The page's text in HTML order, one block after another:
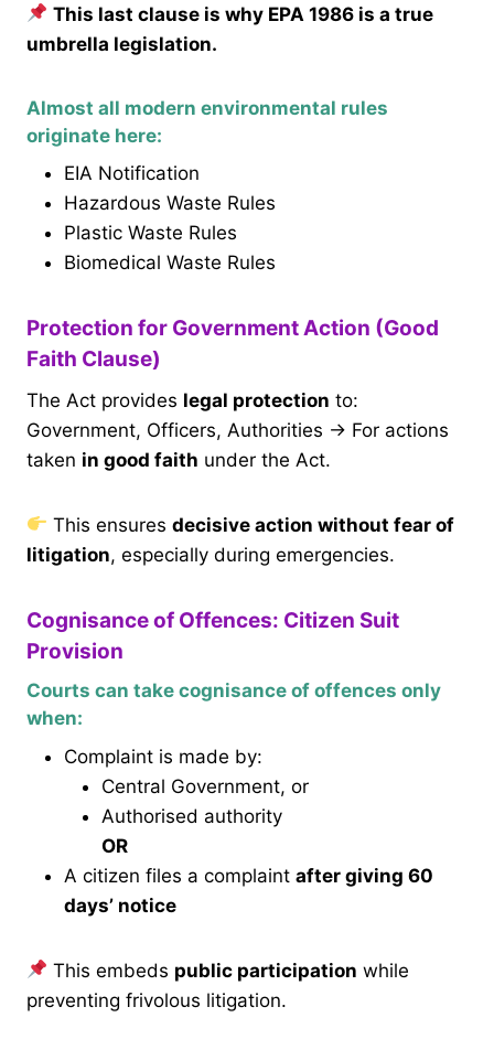
This last clause is why EPA 1986 is a true
umbrella legislation.
Almost all modern environmental rules
originate here:
EIA Notification
Hazardous Waste Rules
Plastic Waste Rules
Biomedical Waste Rules
Protection for Government Action (Good
Faith Clause)
The Act provides legal protection to:
Government, Officers, Authorities → For actions
taken in good faith under the Act.
This ensuresdecisive action without fear of
litigation, especially during emergencies.
Cognisance of Offences: Citizen Suit
Provision
Courts can take cognisance of offences only
when:
Complaint is made by:
Central Government, or
Authorised authority
OR
A citizen files a complaint after giving 60
days’ notice
This embeds public participation while
preventing frivolous litigation.